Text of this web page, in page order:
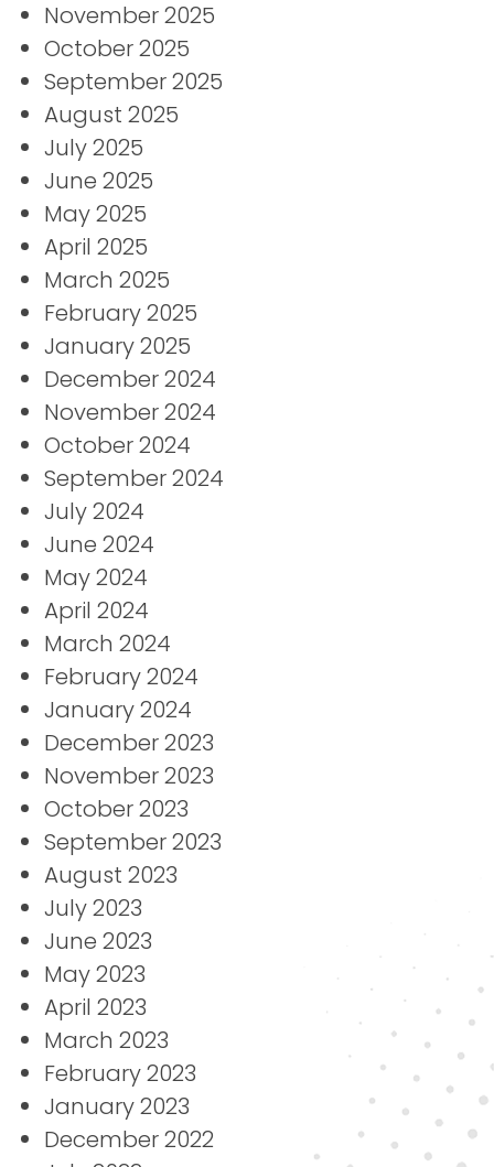
November 2025
October 2025
September 2025
August 2025
July 2025
June 2025
May 2025
April 2025
March 2025
February 2025
January 2025
December 2024
November 2024
October 2024
September 2024
July 2024
June 2024
May 2024
April 2024
March 2024
February 2024
January 2024
December 2023
November 2023
October 2023
September 2023
August 2023
July 2023
June 2023
May 2023
April 2023
March 2023
February 2023
January 2023
December 2022